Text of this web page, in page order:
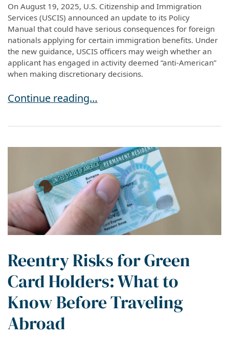
On August 19, 2025, U.S. Citizenship and Immigration
Services (USCIS) announced an update to its Policy
Manual that could have serious consequences for foreign
nationals applying for certain immigration benefits. Under
the new guidance, USCIS officers may weigh whether an
applicant has engaged in activity deemed “anti-American”
when making discretionary decisions.
USCIS Policy Update: “Anti-American”
Continue reading…
Reentry Risks for Green
Card Holders: What to
Know Before Traveling
Abroad